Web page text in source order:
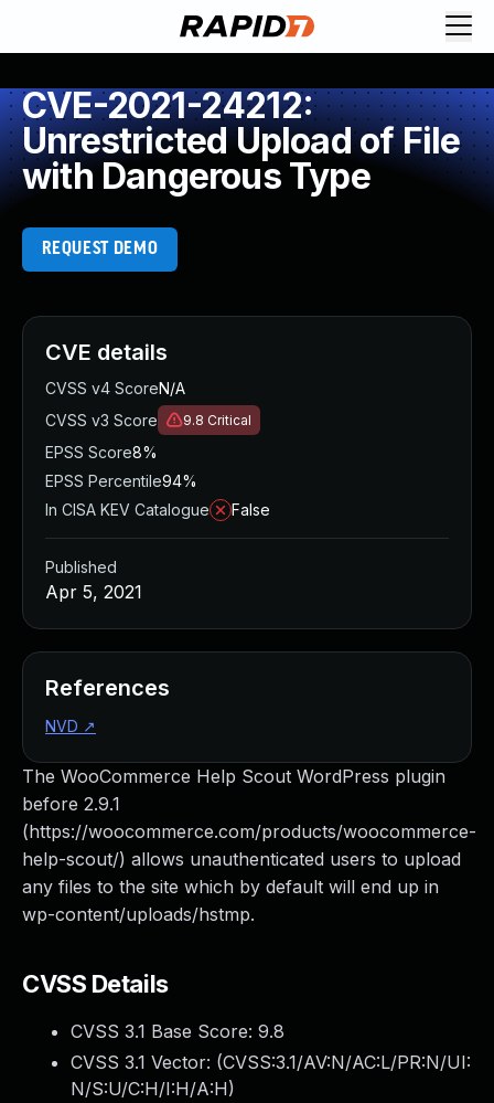
CVE-2021-24212:
Unrestricted Upload of File
with Dangerous Type
REQUEST DEMO
The WooCommerce Help Scout WordPress plugin
before 2.9.1
(https://woocommerce.com/products/woocommerce-
help-scout/) allows unauthenticated users to upload
any files to the site which by default will end up in
wp-content/uploads/hstmp.
CVSS Details
CVSS 3.1 Base Score: 9.8
CVSS 3.1 Vector: (CVSS:3.1/AV:N/AC:L/PR:N/UI:
N/S:U/C:H/I:H/A:H)
CVE details
CVSS v4 ScoreN/A
CVSS v3 Score
9.8 Critical
EPSS Score8%
EPSS Percentile94%
In CISA KEV Catalogue
False
Published
Apr 5, 2021
References
NVD ↗